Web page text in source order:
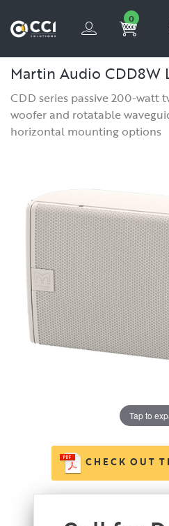
0
Martin Audio CDD8W
CDD series passive 200-watt
woofer and rotatable
horizontal mounting options
Tap to
CHECK OUT